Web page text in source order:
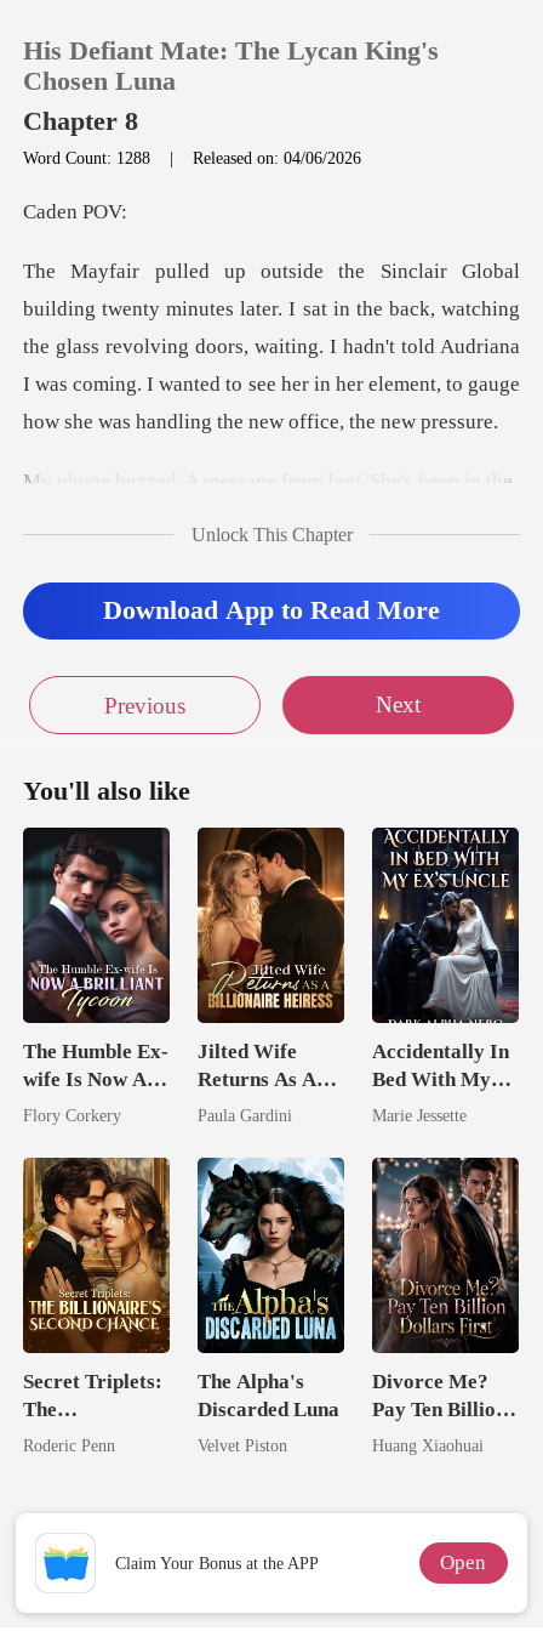
Reading History
Sign out
His Defiant Mate: The Lycan King's
Chosen Luna
Chapter 8
Word Count: 1288 |Released on: 04/06/2026
en
back, watching
the glass revolving doors, waiting. I hadn't told Audriana
I was coming. I wa
Unlock This Chapter
Download App to Read More
Previous Next
You'll also like
The Humble Ex-
wife Is Now A
Brilliant Tycoon
Flory Corkery
Jilted Wife
Returns As A
Billionaire
Paula Gardini
Accidentally In
Bed With My
Ex's Uncle.
Nero
Marie Jessette
Secret Triplets:
The
Billionaire's
Roderic Penn
The Alpha's
Discarded Luna
Velvet Piston
Divorce Me?
Pay Ten Billion
Dollars First
Huang Xiaohuai
Claim Your Bonus at the APP Open